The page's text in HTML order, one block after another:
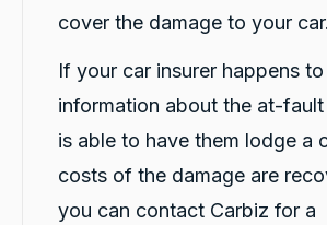
cover the damage to your car.
If your car insurer happens
information about the at-
is able to have them lodge a
costs of the damage are
you can contact Carbiz for a
13,092 Reviews
Customer Service
Communication channels